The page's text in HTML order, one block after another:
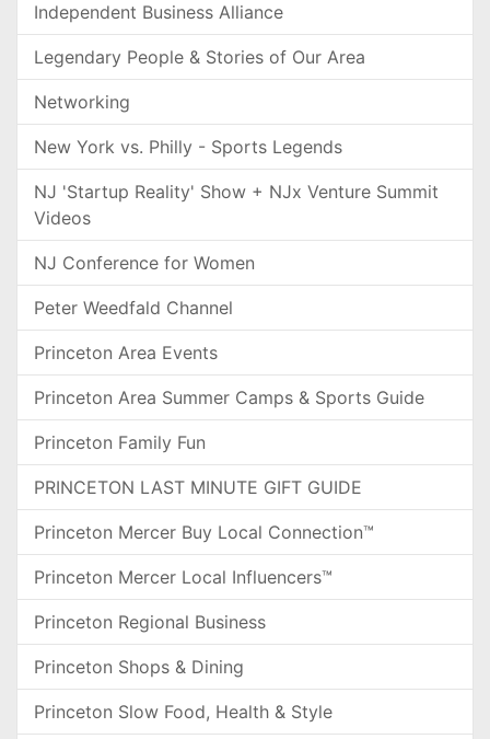
Independent Business Alliance
Legendary People & Stories of Our Area
Networking
New York vs. Philly - Sports Legends
NJ 'Startup Reality' Show + NJx Venture Summit
Videos
NJ Conference for Women
Peter Weedfald Channel
Princeton Area Events
Princeton Area Summer Camps & Sports Guide
Princeton Family Fun
PRINCETON LAST MINUTE GIFT GUIDE
Princeton Mercer Buy Local Connection™
Princeton Mercer Local Influencers™
Princeton Regional Business
Princeton Shops & Dining
Princeton Slow Food, Health & Style